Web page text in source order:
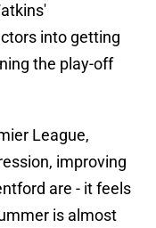
into getting
the play-off
League,
improving
are - it feels
is almost